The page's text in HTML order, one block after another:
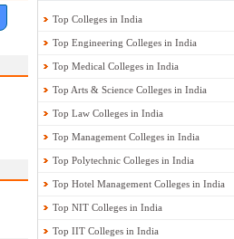
Top Colleges in India
Top Engineering Colleges in India
Top Medical Colleges in India
Top Arts & Science Colleges in India
Top Law Colleges in India
Top Management Colleges in India
Top Polytechnic Colleges in India
Top Hotel Management Colleges in India
Top NIT Colleges in India
Top IIT Colleges in India